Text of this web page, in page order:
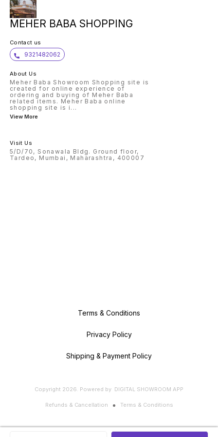
MEHER BABA SHOPPING
Contact us
9321482062
About Us
Meher Baba Showroom Shopping site is
created for online experience of
ordering and buying of Meher Baba
related items. Meher Baba online
shopping site is i ...
View More
Visit Us
5/D/70, Sonawala Bldg. Ground floor,
Tardeo, Mumbai, Maharashtra, 400007
Terms & Conditions
Privacy Policy
Shipping & Payment Policy
Copyright 2026. Powered by DIGITAL SHOWROOM APP
Refunds & Cancellation Terms & Conditions